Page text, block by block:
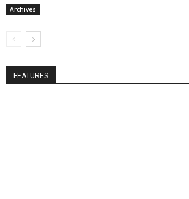
Archives
FEATURES